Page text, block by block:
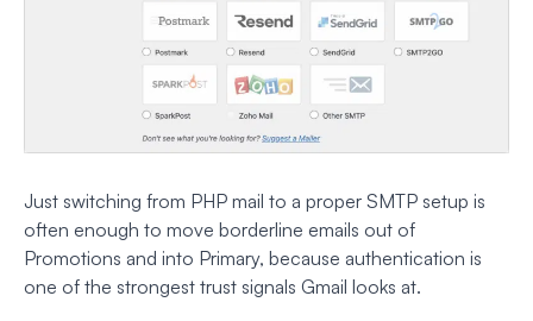
Just switching from PHP mail to a proper SMTP setup is
often enough to move borderline emails out of
Promotions and into Primary, because authentication is
one of the strongest trust signals Gmail looks at.